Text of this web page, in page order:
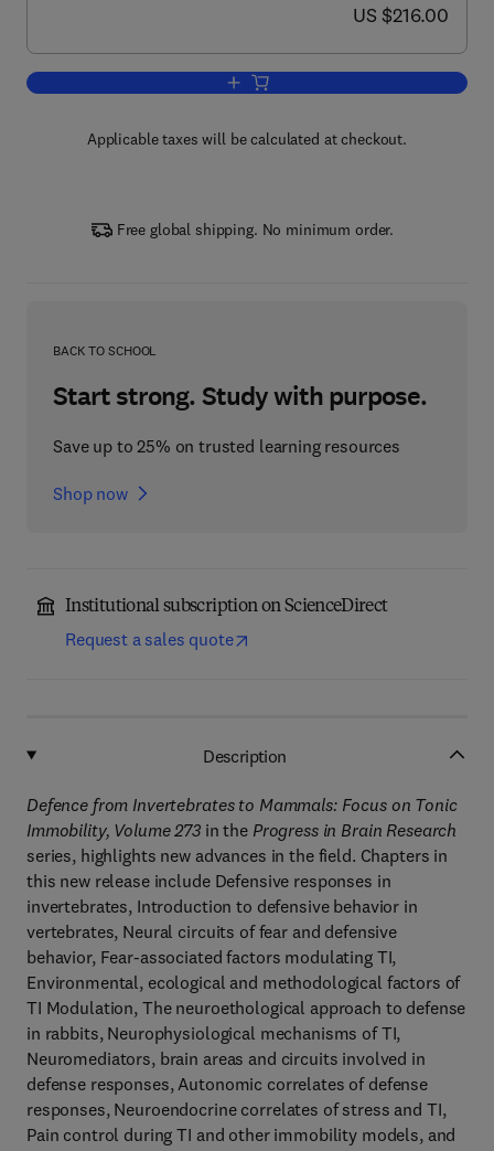
now US $216.00
US $216.00
Add to cart, Defence from
Applicable taxes will be calculated at checkout.
Free global shipping. No minimum order.
BACK TO SCHOOL
Start strong. Study with purpose.
Save up to 25% on trusted learning resources
Shop now
Institutional subscription on ScienceDirect
Request a sales quote
Description
Defence from Invertebrates to Mammals: Focus on Tonic
Immobility, Volume 273in the Progress in Brain Research
series, highlights new advances in the field. Chapters in
this new release include Defensive responses in
invertebrates, Introduction to defensive behavior in
vertebrates, Neural circuits of fear and defensive
behavior, Fear-associated factors modulating TI,
Environmental, ecological and methodological factors of
TI Modulation, The neuroethological approach to defense
in rabbits, Neurophysiological mechanisms of TI,
Neuromediators, brain areas and circuits involved in
defense responses, Autonomic correlates of defense
responses, Neuroendocrine correlates of stress and TI,
Pain control during TI and other immobility models, and